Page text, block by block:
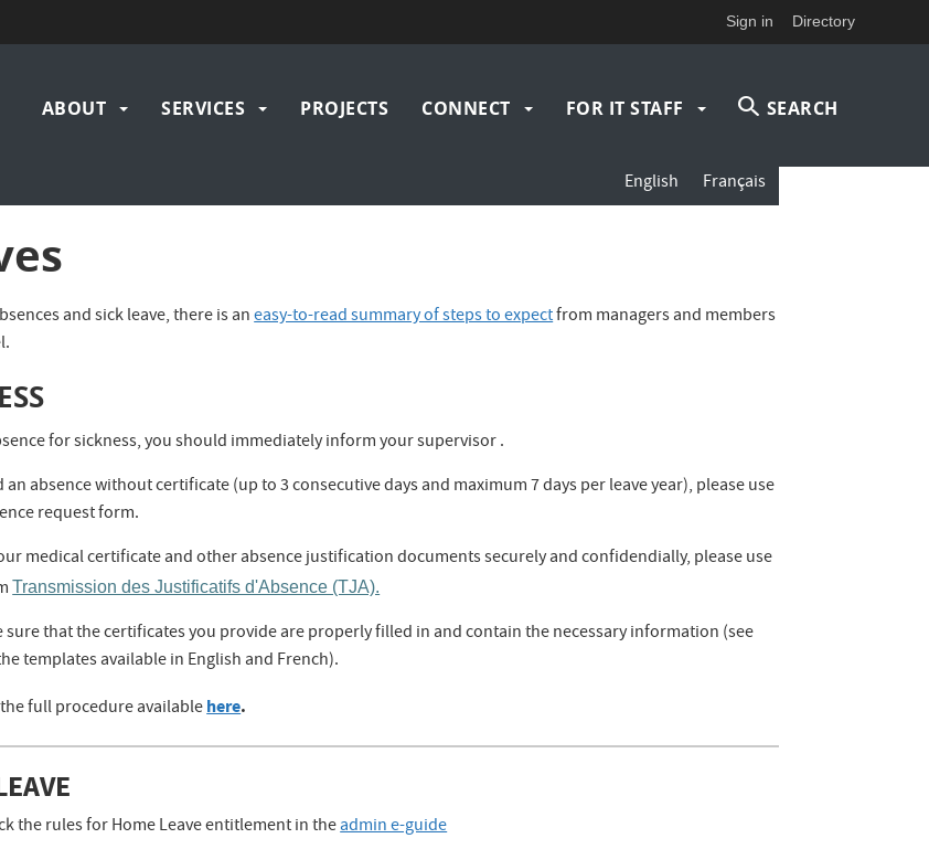
Sign in Directory
navigation
ABOUT SERVICES PROJECTS CONNECT FOR IT STAFF SEARCH
English Français
and sick leave, there is aneasy-to-read summary of steps to expectfrom managers and members
for sickness, you should immediately inform your supervisor .
an absence without certificate (up to 3 consecutive days and maximum 7 days per leave year), please use
request form.
medical certificate and other absence justification documents securely and confidendially, please use
Transmission des Justificatifs d'Absence (TJA).
sure that the certificates you provide are properly filled in and contain the necessary information (see
templates available in English and French).
full procedure availablehere.
the rules for Home Leave entitlement in theadmin e-guide